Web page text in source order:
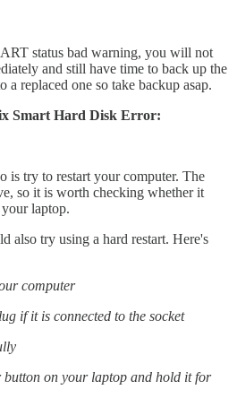
status bad warning, you will not
and still have time to back up the
a replaced one so take backup asap.
Smart Hard Disk Error:
is try to restart your computer. The
so it is worth checking whether it
laptop.
also try using a hard restart. Here's
computer
if it is connected to the socket
button on your laptop and hold it for